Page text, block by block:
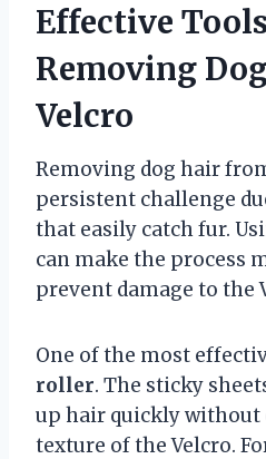
Effective
Removing
Velcro
Removing dog hair
persistent challenge
that easily catch fur.
can make the process
prevent damage to the
One of the most
roller. The sticky
up hair quickly
texture of the Velcro.